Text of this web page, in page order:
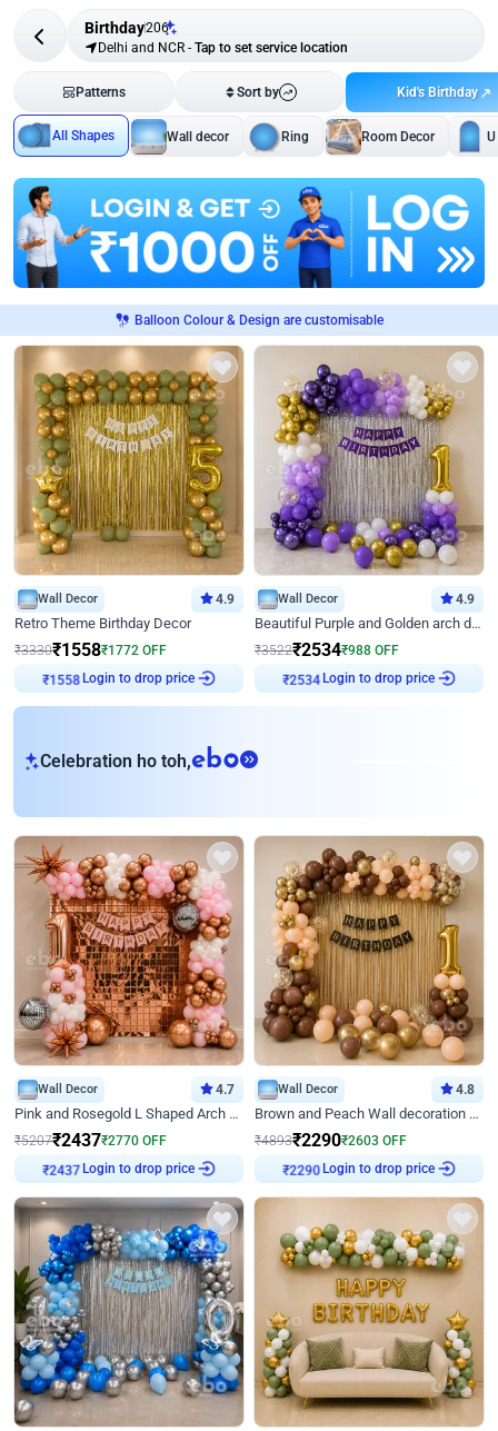
Birthday206
Delhi and NCR - Tap to set service location
Patterns Sort by Kid's Birthday
All Shapes Wall decor Ring Room Decor
Balloon Colour & Design are customisable
Wall Decor 4.9
Retro Theme Birthday Decor
₹3330₹1558₹1772 OFF
₹1558Login to drop price
Wall Decor 4.9
Beautiful Purple and Golden arch decor for Birthday
₹3522₹2534₹988 OFF
₹2534Login to drop price
Celebration ho toh,eb
Wall Decor 4.7
Pink and Rosegold L Shaped Arch Birthday Decor
₹5207₹2437₹2770 OFF
₹2437Login to drop price
Wall Decor 4.8
Brown and Peach Wall decoration for Birthday First Birthday
₹4893₹2290₹2603 OFF
₹2290Login to drop price